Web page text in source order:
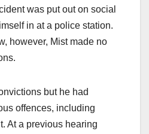
was put out on social
in at a police station.
however, Mist made no
but he had
offences, including
At a previous hearing